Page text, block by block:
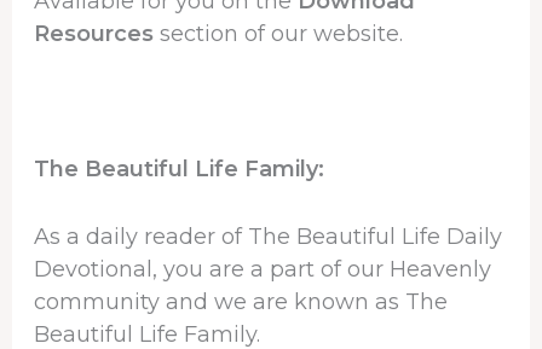
Resources section of our website.
The Beautiful Life Family:
As a daily reader of The Beautiful Life Daily
Devotional, you are a part of our Heavenly
community and we are known as The
Beautiful Life Family.